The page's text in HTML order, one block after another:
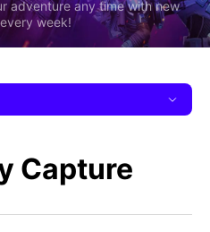
adventure any time with new
week!
Capture